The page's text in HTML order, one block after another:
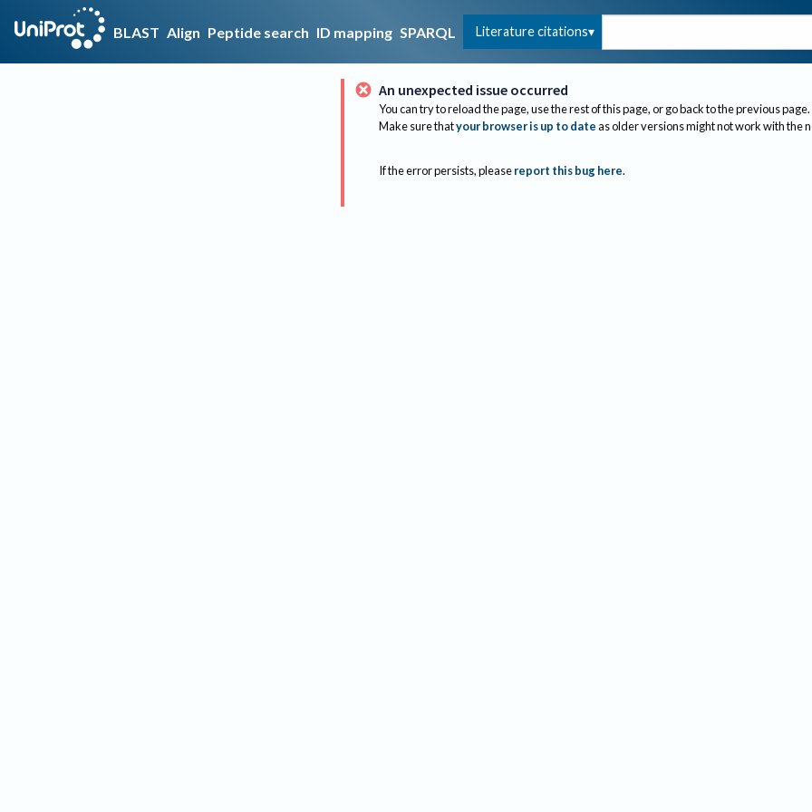
BLAST Align Peptide search ID mapping SPARQL Literature citations
An unexpected issue occurred
You can try to reload the page, use the rest of this page, or go back to the previous page.
Make sure thatyour browser is up to dateas older versions might not work with the
If the error persists, please report this bug here.